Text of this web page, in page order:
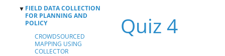
▼ FIELD DATA COLLECTION
FOR PLANNING AND
POLICY
CROWDSOURCED
MAPPING USING
COLLECTOR
Quiz 4